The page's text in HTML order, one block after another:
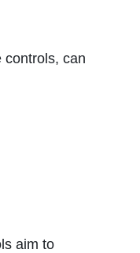
controls, can
aim to